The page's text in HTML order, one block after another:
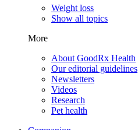
Weight loss
Show all topics
More
About GoodRx Health
Our editorial guidelines
Newsletters
Videos
Research
Pet health